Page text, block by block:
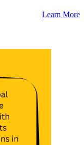
Learn More